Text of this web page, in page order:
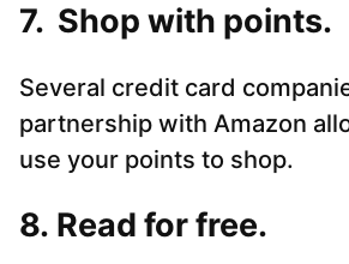
7. Shop with points.
Several credit card
partnership with Amazon
use your points to shop.
8. Read for free.